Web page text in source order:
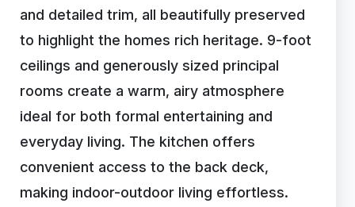
and detailed trim, all beautifully preserved
to highlight the homes rich heritage. 9-foot
ceilings and generously sized principal
rooms create a warm, airy atmosphere
ideal for both formal entertaining and
everyday living. The kitchen offers
convenient access to the back deck,
making indoor-outdoor living effortless.